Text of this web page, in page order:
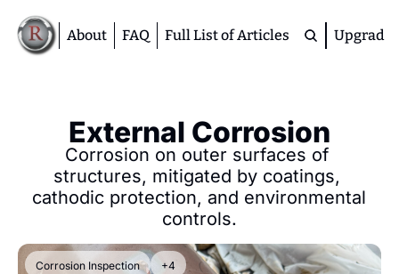
About FAQ Full List of Articles
Premium
Upgrade
External Corrosion
Corrosion on outer surfaces of
structures, mitigated by coatings,
cathodic protection, and environmental
controls.
Corrosion Inspection +4